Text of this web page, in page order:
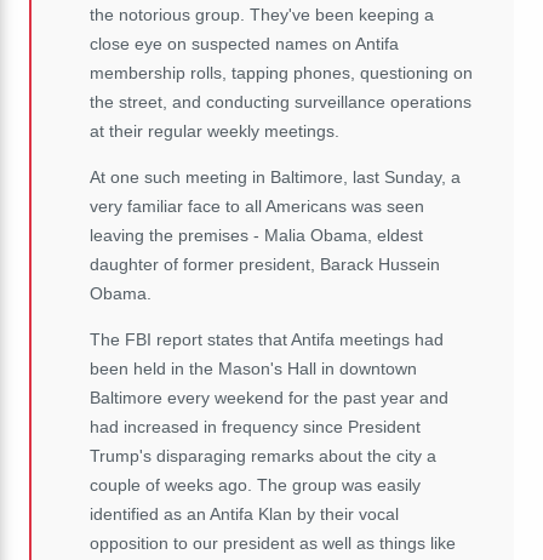
the notorious group. They've been keeping a
close eye on suspected names on Antifa
membership rolls, tapping phones, questioning on
the street, and conducting surveillance operations
at their regular weekly meetings.
At one such meeting in Baltimore, last Sunday, a
very familiar face to all Americans was seen
leaving the premises - Malia Obama, eldest
daughter of former president, Barack Hussein
Obama.
The FBI report states that Antifa meetings had
been held in the Mason's Hall in downtown
Baltimore every weekend for the past year and
had increased in frequency since President
Trump's disparaging remarks about the city a
couple of weeks ago. The group was easily
identified as an Antifa Klan by their vocal
opposition to our president as well as things like